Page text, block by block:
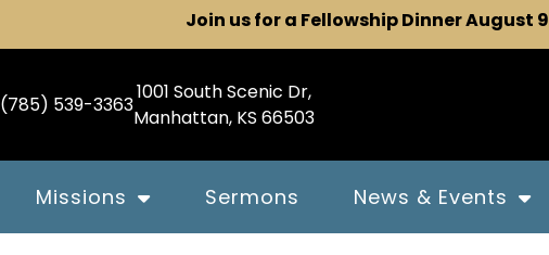
Join us for a Fellowship Dinner August
(785) 539-3363
1001 South Scenic Dr,
Manhattan, KS 66503
Missions Sermons News & Events